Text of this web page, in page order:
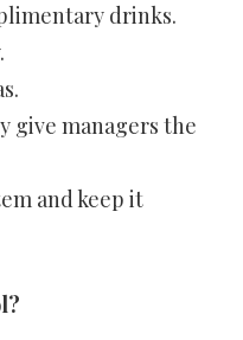
drinks.
give managers the
and keep it